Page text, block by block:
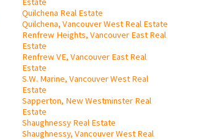
Quilchena Real Estate
Quilchena, Vancouver West Real Estate
Renfrew Heights, Vancouver East Real
Estate
Renfrew VE, Vancouver East Real
Estate
S.W. Marine, Vancouver West Real
Estate
Sapperton, New Westminster Real
Estate
Shaughnessy Real Estate
Shaughnessy, Vancouver West Real